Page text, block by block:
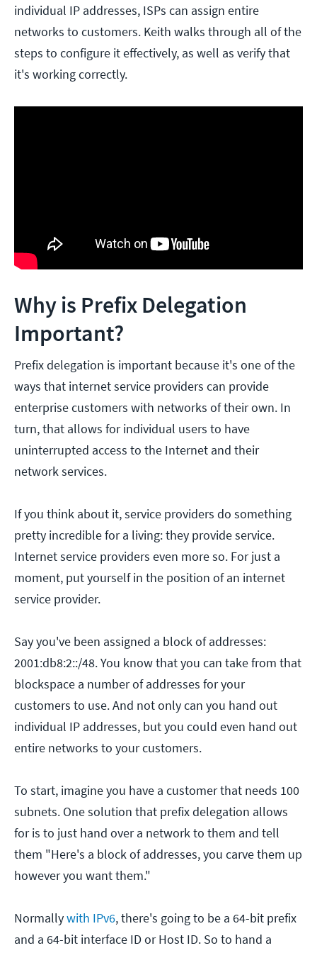
individual IP addresses, ISPs can assign entire
networks to customers. Keith walks through all of the
steps to configure it effectively, as well as verify that
it's working correctly.
Why is Prefix Delegation
Important?
Prefix delegation is important because it's one of the
ways that internet service providers can provide
enterprise customers with networks of their own. In
turn, that allows for individual users to have
uninterrupted access to the Internet and their
network services.
If you think about it, service providers do something
pretty incredible for a living: they provide service.
Internet service providers even more so. For just a
moment, put yourself in the position of an internet
service provider.
Say you've been assigned a block of addresses:
2001:db8:2::/48. You know that you can take from that
blockspace a number of addresses for your
customers to use. And not only can you hand out
individual IP addresses, but you could even hand out
entire networks to your customers.
To start, imagine you have a customer that needs 100
subnets. One solution that prefix delegation allows
for is to just hand over a network to them and tell
them "Here's a block of addresses, you carve them up
however you want them."
Normallywith IPv6, there's going to be a 64-bit prefix
and a 64-bit interface ID or Host ID. So to hand a